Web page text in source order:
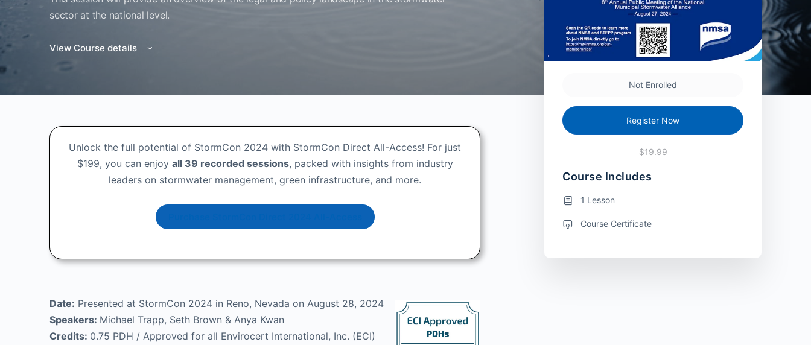
sector at the national level.
View Course details
Unlock the full potential of StormCon 2024 with StormCon Direct All-Access! For just
$199, you can enjoy all 39 recorded sessions, packed with insights from industry
leaders on stormwater management, green infrastructure, and more.
Date: Presented at StormCon 2024 in Reno, Nevada on August 28, 2024
Speakers: Michael Trapp, Seth Brown & Anya Kwan
Credits: 0.75 PDH / Approved for all Envirocert International, Inc. (ECI)
Not Enrolled
Register Now
$19.99
Course Includes
1 Lesson
Course Certificate